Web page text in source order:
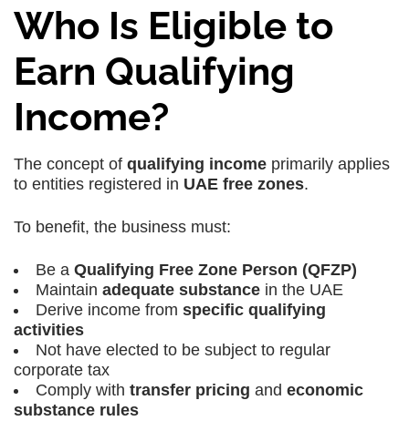
Who Is Eligible to
Earn Qualifying
Income?
The concept of qualifying income primarily applies
to entities registered in UAE free zones.
To benefit, the business must:
Be a Qualifying Free Zone Person (QFZP)
Maintain adequate substance in the UAE
Derive income from specific qualifying
activities
Not have elected to be subject to regular
corporate tax
Comply with transfer pricing and economic
substance rules